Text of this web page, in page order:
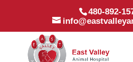
480-892-